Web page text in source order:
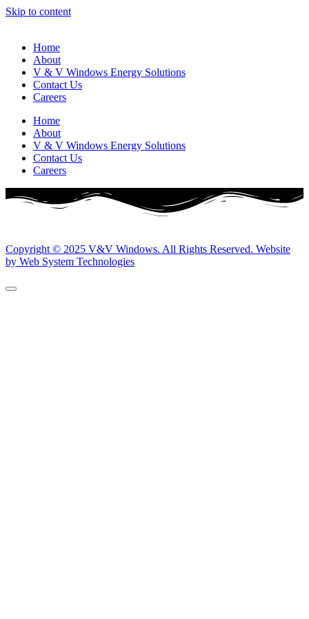
Skip to content
Home
About
V & V Windows Energy Solutions
Contact Us
Careers
Home
About
V & V Windows Energy Solutions
Contact Us
Careers
Copyright © 2025 V&V Windows. All Rights Reserved. Website
by Web System Technologies